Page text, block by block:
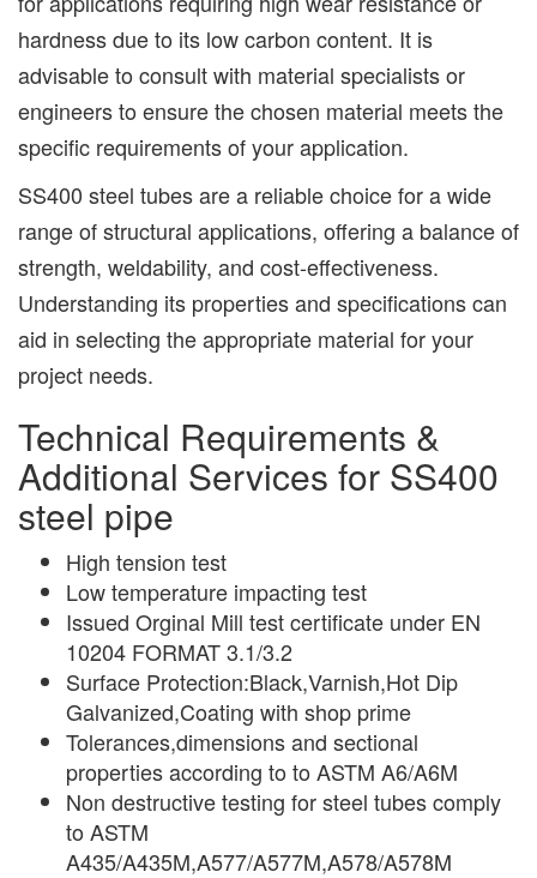
hardness due to its low carbon content. It is
advisable to consult with material specialists or
engineers to ensure the chosen material meets the
specific requirements of your application.
SS400 steel tubes are a reliable choice for a wide
range of structural applications, offering a balance of
strength, weldability, and cost-effectiveness.
Understanding its properties and specifications can
aid in selecting the appropriate material for your
project needs.
Technical Requirements &
Additional Services for SS400
steel pipe
High tension test
Low temperature impacting test
Issued Orginal Mill test certificate under EN
10204 FORMAT 3.1/3.2
Surface Protection:Black,Varnish,Hot Dip
Galvanized,Coating with shop prime
Tolerances,dimensions and sectional
properties according to to ASTM A6/A6M
Non destructive testing for steel tubes comply
to ASTM
A435/A435M,A577/A577M,A578/A578M